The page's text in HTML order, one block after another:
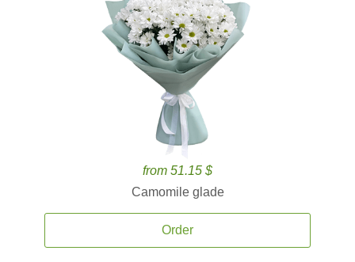
from 51.15 $
Camomile glade
Order